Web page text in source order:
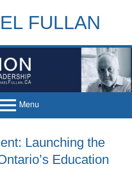
FULLAN
Menu
Launching the
Education